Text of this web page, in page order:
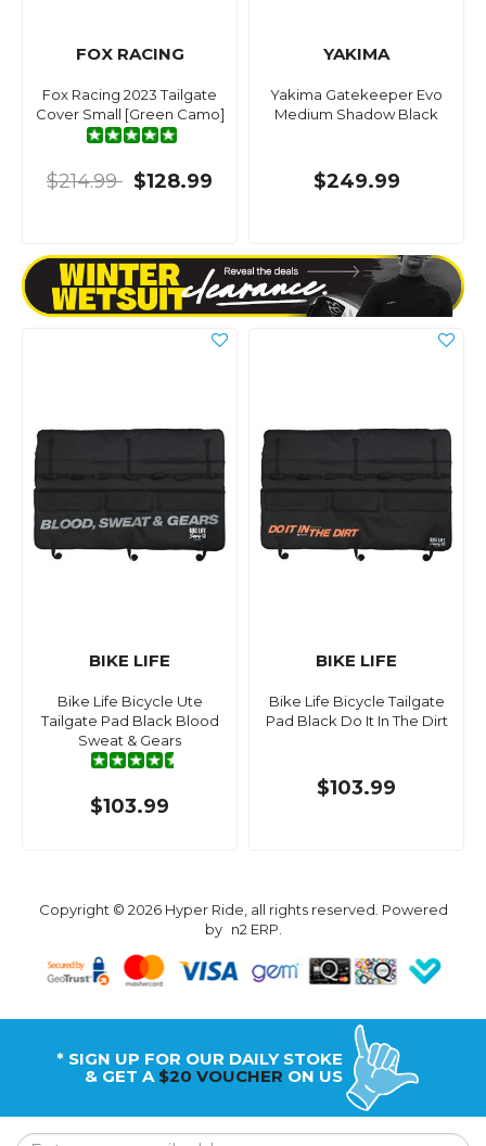
FOX RACING
Fox Racing 2023 Tailgate
Cover Small [Green Camo]
$214.99 $128.99
YAKIMA
Yakima Gatekeeper Evo
Medium Shadow Black
$249.99
BIKE LIFE
Bike Life Bicycle Ute
Tailgate Pad Black Blood
Sweat & Gears
$103.99
BIKE LIFE
Bike Life Bicycle Tailgate
Pad Black Do It In The Dirt
$103.99
Copyright © 2026 Hyper Ride, all rights reserved. Powered
by n2 ERP.
* SIGN UP FOR OUR DAILY STOKE
& GET A $20 VOUCHER ON US